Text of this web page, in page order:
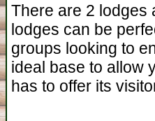
There are 2 lodges
lodges can be
groups looking to
ideal base to allow
has to offer its